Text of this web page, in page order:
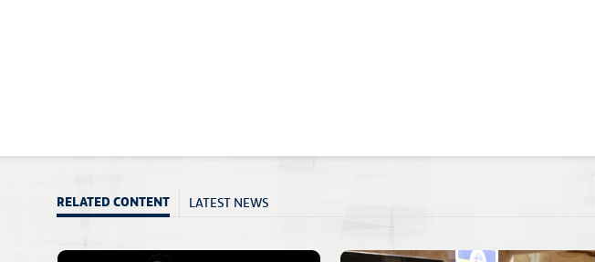
RELATED CONTENT LATEST NEWS